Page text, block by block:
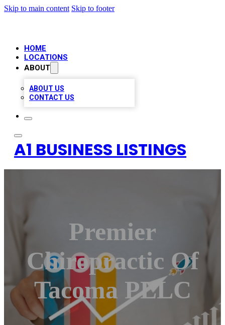
Skip to main content Skip to footer
HOME
LOCATIONS
ABOUT
ABOUT US
CONTACT US
A1 BUSINESS LISTINGS
Premier
Chiropractic Of
Tacoma PLLC